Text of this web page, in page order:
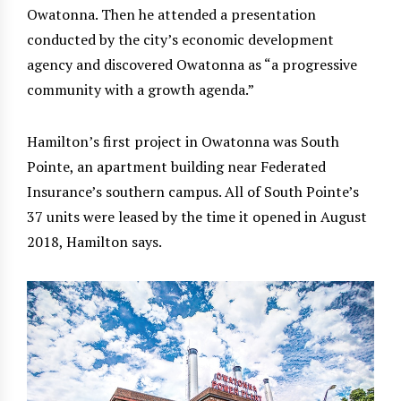
Owatonna. Then he attended a presentation
conducted by the city’s economic development
agency and discovered Owatonna as “a progressive
community with a growth agenda.”
Hamilton’s first project in Owatonna was South
Pointe, an apartment building near Federated
Insurance’s southern campus. All of South Pointe’s
37 units were leased by the time it opened in August
2018, Hamilton says.